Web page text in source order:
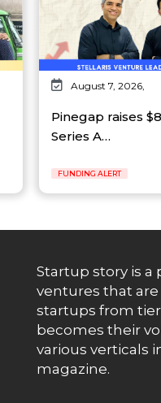
August 7, 2026,
Pinegap raises
Series A…
FUNDING ALERT
Startup story is
ventures that
startups from tier
becomes their
various verticals
magazine.